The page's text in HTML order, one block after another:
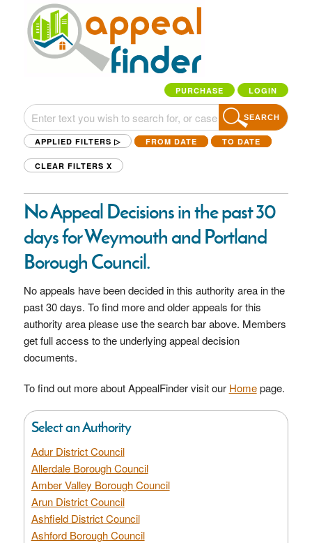
PURCHASE LOGIN
SEARCH
APPLIED FILTERS ▷ FROM DATE TO DATE
CLEAR FILTERS X
No Appeal Decisions in the past 30
days for Weymouth and Portland
Borough Council.
No appeals have been decided in this authority area in the
past 30 days. To find more and older appeals for this
authority area please use the search bar above. Members
get full access to the underlying appeal decision
documents.
To find out more about AppealFinder visit our Homepage.
Select an Authority
Adur District Council
Allerdale Borough Council
Amber Valley Borough Council
Arun District Council
Ashfield District Council
Ashford Borough Council